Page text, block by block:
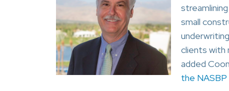
small
clients with
added
the